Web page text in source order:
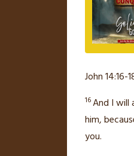
John 14:16-
16And I will
him,
you.